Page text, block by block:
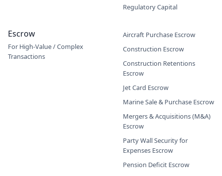
Regulatory Capital
Escrow
For High-Value / Complex
Transactions
Aircraft Purchase Escrow
Construction Escrow
Construction Retentions
Escrow
Jet Card Escrow
Marine Sale & Purchase Escrow
Mergers & Acquisitions (M&A)
Escrow
Party Wall Security for
Expenses Escrow
Pension Deficit Escrow